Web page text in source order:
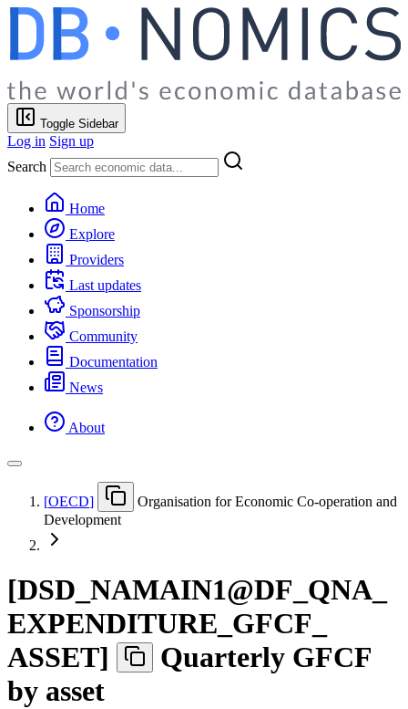
Toggle Sidebar
Log in Sign up
Search
Home
Explore
Providers
Last updates
Sponsorship
Community
Documentation
News
About
[OECD]
Organisation for Economic Co-operation and
Development
[DSD NAMAIN1@DF QNA
EXPENDITURE GFCF
ASSET]
Quarterly GFCF
by asset